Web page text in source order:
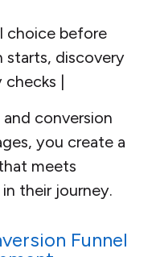
choice before
discovery
checks |
conversion
you create a
meets
their journey.
Funnel